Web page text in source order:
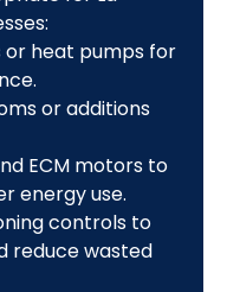
or heat pumps for
or additions
ECM motors to
energy use.
controls to
reduce wasted